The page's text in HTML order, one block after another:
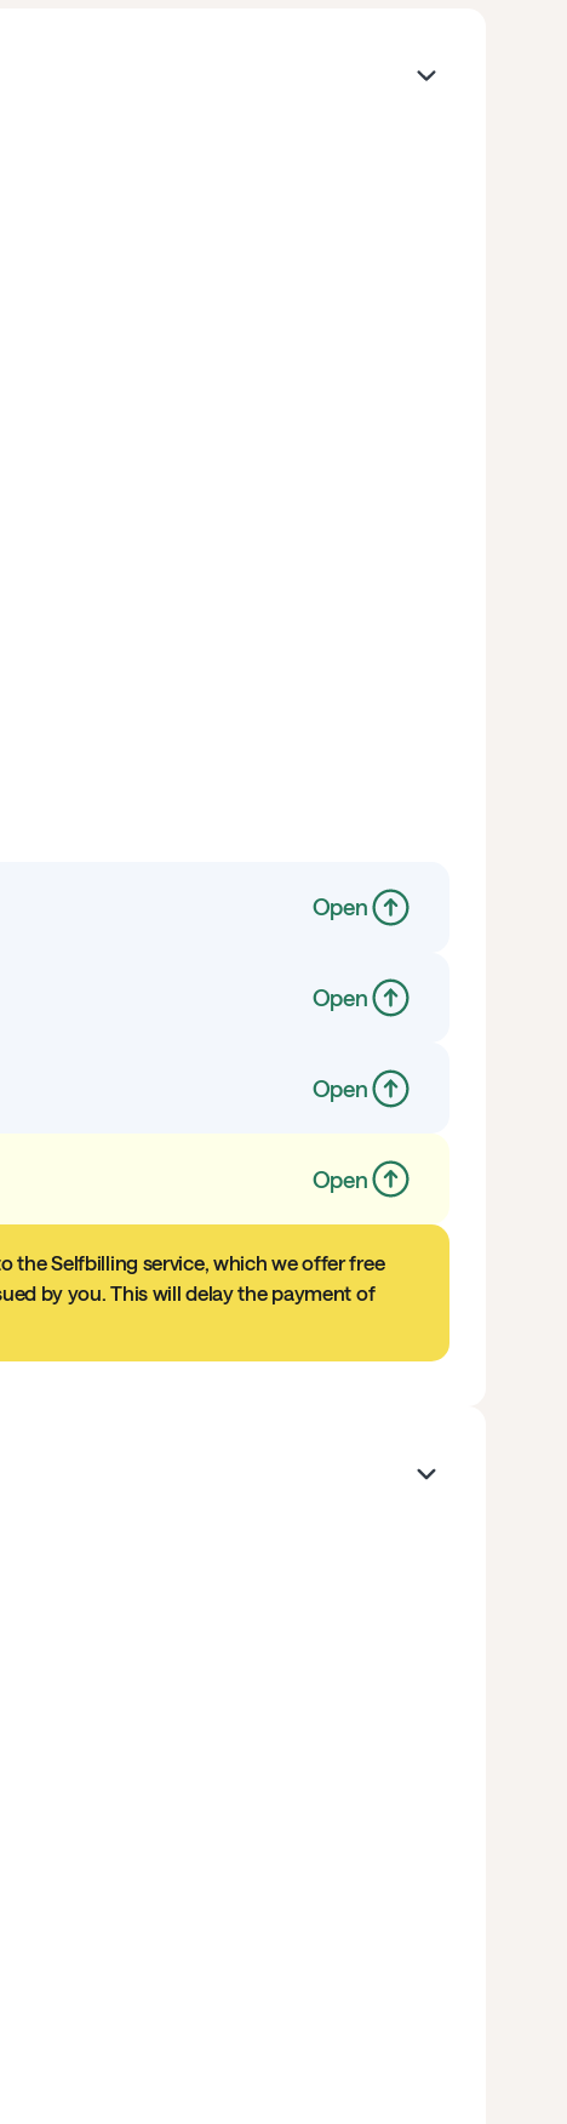
Open
Open
Open
Open
the Selfbilling service, which we offer free
by you. This will delay the payment of